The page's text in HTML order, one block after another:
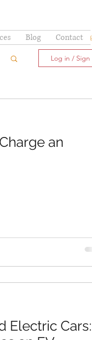
Blog Contact
Log in / Sign
an
Electric Cars: